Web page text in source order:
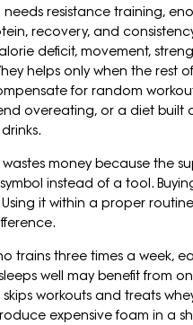
needs resistance training,
recovery, and
deficit, movement,
helps only when the rest
for random
overeating, or a diet built
wastes money because the
instead of a tool.
it within a proper
trains three times a week,
well may benefit from
workouts and treats
expensive foam in a